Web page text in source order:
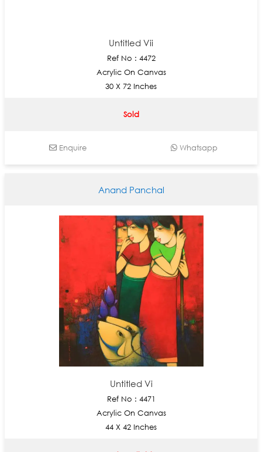
Untitled Vii
Ref No : 4472
Acrylic On Canvas
30 X 72 Inches
Sold
Enquire Whatsapp
Anand Panchal
Untitled Vi
Ref No : 4471
Acrylic On Canvas
44 X 42 Inches